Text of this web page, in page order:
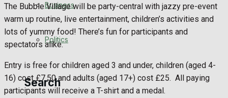
Football
Rugby
General Sport
Cricket
Business
Politics
Search
The Bubble Village will be party-central with jazzy pre-event
warm up routine, live entertainment, children’s activities and
lots of yummy food! There’s fun for participants and
spectators alike.
Entry is free for children aged 3 and under, children (aged 4-
16) cost £7.50 and adults (aged 17+) cost £25. All paying
participants will receive a T-shirt and a medal.